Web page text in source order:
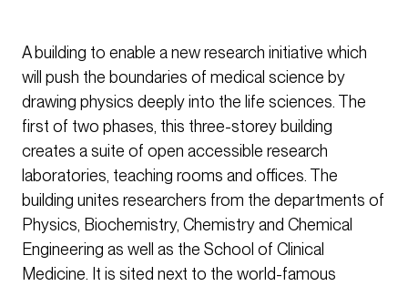
A building to enable a new research initiative which
will push the boundaries of medical science by
drawing physics deeply into the life sciences. The
first of two phases, this three-storey building
creates a suite of open accessible research
laboratories, teaching rooms and offices. The
building unites researchers from the departments of
Physics, Biochemistry, Chemistry and Chemical
Engineering as well as the School of Clinical
Medicine. It is sited next to the world-famous